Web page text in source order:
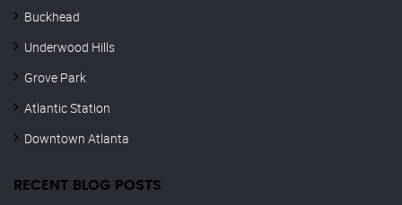
Buckhead
Underwood Hills
Grove Park
Atlantic Station
Downtown Atlanta
RECENT BLOG POSTS